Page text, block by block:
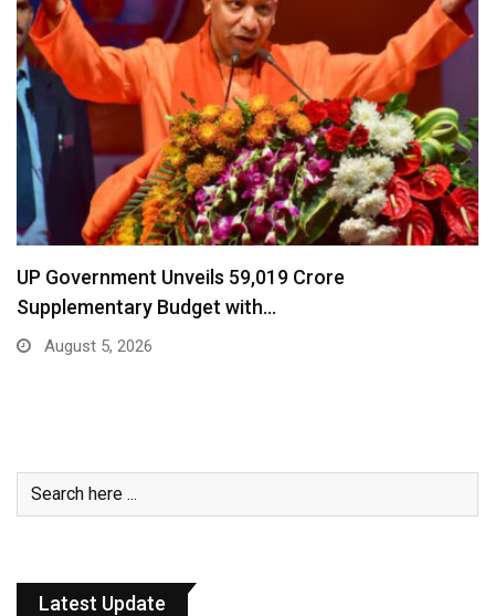
UP Government Unveils ₹59,019 Crore
Supplementary Budget with…
August 5, 2026
Latest Update